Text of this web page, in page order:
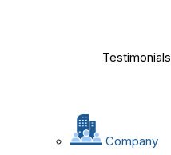
Testimonials
Company